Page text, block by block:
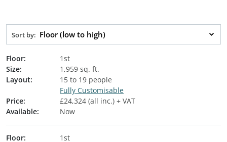
Sort by: Floor (low to high)
Floor:
1st
Size:
1,959 sq. ft.
Layout:
15 to 19 people
Fully Customisable
Price:
£24,324 (all inc.) + VAT
Available:
Now
Floor:
1st